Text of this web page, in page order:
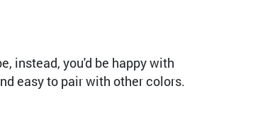
instead, you'd be happy with
easy to pair with other colors.